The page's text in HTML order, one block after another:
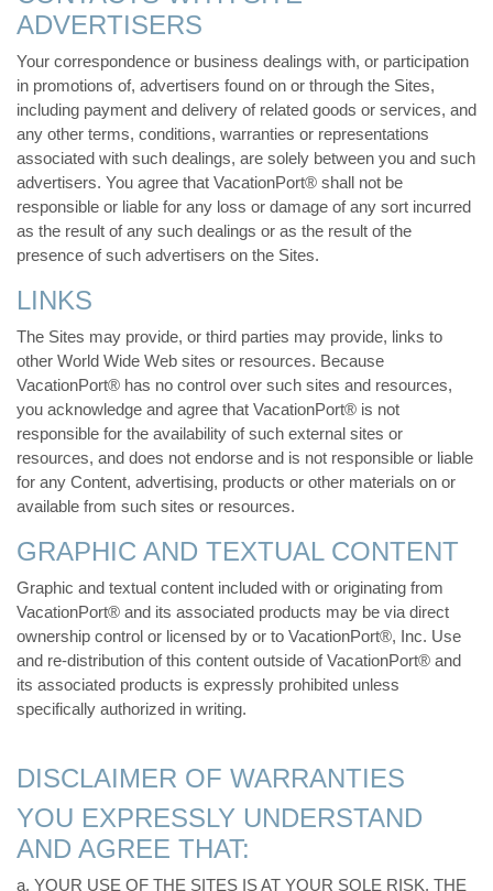
ADVERTISERS
Your correspondence or business dealings with, or participation
in promotions of, advertisers found on or through the Sites,
including payment and delivery of related goods or services, and
any other terms, conditions, warranties or representations
associated with such dealings, are solely between you and such
advertisers. You agree that VacationPort® shall not be
responsible or liable for any loss or damage of any sort incurred
as the result of any such dealings or as the result of the
presence of such advertisers on the Sites.
LINKS
The Sites may provide, or third parties may provide, links to
other World Wide Web sites or resources. Because
VacationPort® has no control over such sites and resources,
you acknowledge and agree that VacationPort® is not
responsible for the availability of such external sites or
resources, and does not endorse and is not responsible or liable
for any Content, advertising, products or other materials on or
available from such sites or resources.
GRAPHIC AND TEXTUAL CONTENT
Graphic and textual content included with or originating from
VacationPort® and its associated products may be via direct
ownership control or licensed by or to VacationPort®, Inc. Use
and re-distribution of this content outside of VacationPort® and
its associated products is expressly prohibited unless
specifically authorized in writing.
DISCLAIMER OF WARRANTIES
YOU EXPRESSLY UNDERSTAND
AND AGREE THAT:
a. YOUR USE OF THE SITES IS AT YOUR SOLE RISK. THE